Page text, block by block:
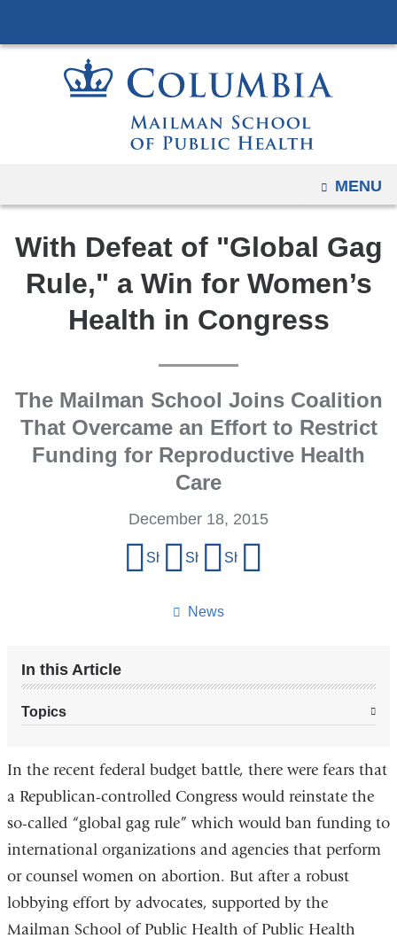
to
content
OPEN
MENU
With Defeat of "Global Gag
Rule," a Win for Women’s
Health in Congress
The Mailman School Joins Coalition
That Overcame an Effort to Restrict
Funding for Reproductive Health
Care
News
December 18, 2015
Share on Facebook
Share on X (formerly Twitter)
Share on LinkedIn
In this Article
Topics
In the recent federal budget battle, there were fears that
a Republican-controlled Congress would reinstate the
so-called “global gag rule” which would ban funding to
international organizations and agencies that perform
or counsel women on abortion. But after a robust
lobbying effort by advocates, supported by the
Mailman School of Public Health of Public Health
tablet
due